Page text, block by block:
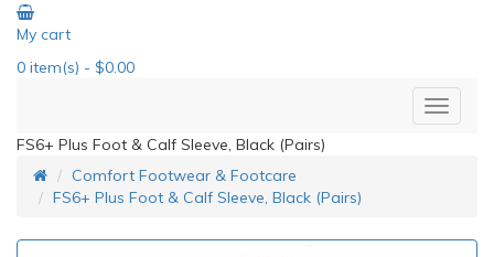
My cart
0 item(s) - $0.00
FS6+ Plus Foot & Calf Sleeve, Black (Pairs)
Comfort Footwear & Footcare
FS6+ Plus Foot & Calf Sleeve, Black (Pairs)